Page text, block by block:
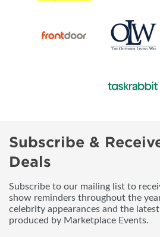
Subscribe &
Deals
Subscribe to our mailing list to
show reminders throughout the
celebrity appearances and the
produced by Marketplace Events.